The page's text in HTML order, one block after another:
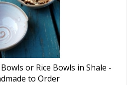
or Rice Bowls in Shale -
to Order